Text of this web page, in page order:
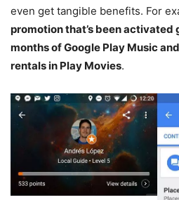
even get tangible benefits. For
promotion that’s been activated
months of Google Play Music
rentals in Play Movies.